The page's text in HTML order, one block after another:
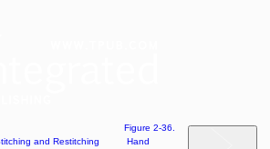
and Restitching
Figure 2-36.
Hand